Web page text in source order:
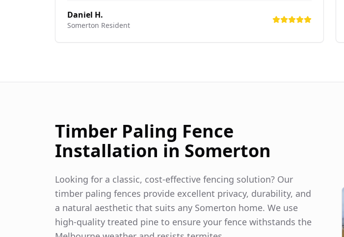
Daniel H.
Somerton Resident
Timber Paling Fence
Installation in Somerton
Looking for a classic, cost-effective fencing solution? Our
timber paling fences provide excellent privacy, durability, and
a natural aesthetic that suits any Somerton home. We use
high-quality treated pine to ensure your fence withstands the